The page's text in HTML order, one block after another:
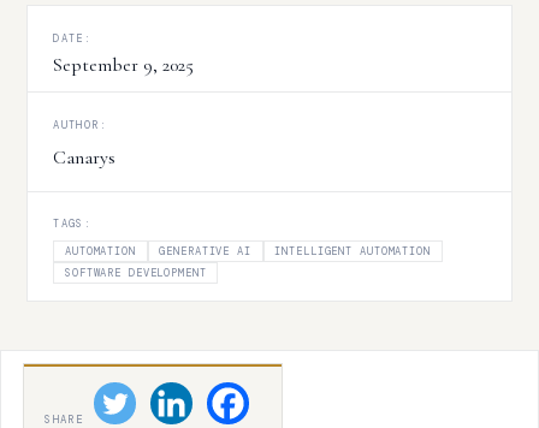
DATE:
September 9, 2025
AUTHOR:
Canarys
TAGS:
AUTOMATION
GENERATIVE AI
INTELLIGENT AUTOMATION
SOFTWARE DEVELOPMENT
SHARE